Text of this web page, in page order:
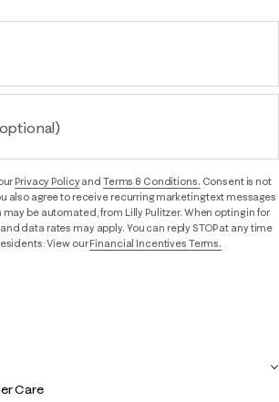
Privacy Policyand Terms & Conditions. Consent is not
also agree to receive recurring marketing text messages
be automated, from Lilly Pulitzer. When opting in for
data rates may apply. You can reply STOP at any time
View ourFinancial Incentives Terms.
Care